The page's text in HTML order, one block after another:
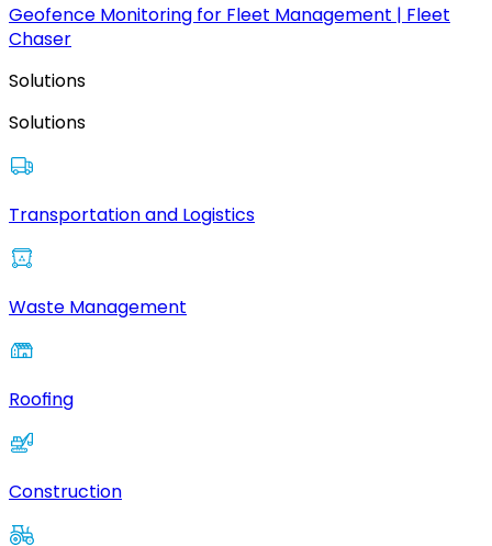
Geofence Monitoring for Fleet Management | Fleet
Chaser
Solutions
Solutions
Transportation and Logistics
Waste Management
Roofing
Construction